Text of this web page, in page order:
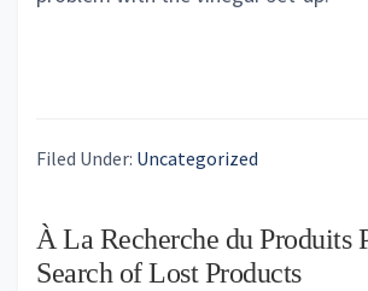
Filed Under: Uncategorized
À La Recherche du Produits
Search of Lost Products